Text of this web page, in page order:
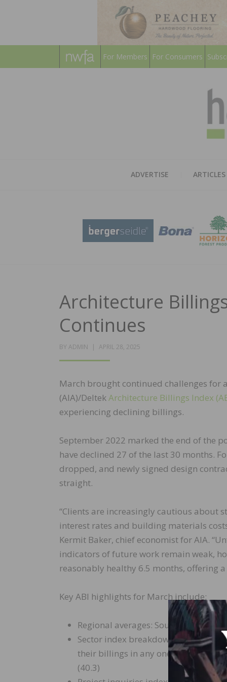
For Members For Consumers
ADVERTISE ARTICLES
Architecture
Continues
BY ADMIN
POSTED
APRIL 28, 2025
March brought continued challenges for
(AIA)/DeltekArchitecture Billings Index
experiencing declining billings.
September 2022 marked the end of the
have declined 27 of the last 30 months.
dropped, and newly signed design
straight.
“Clients are increasingly cautious about
interest rates and building materials
Kermit Baker, chief economist for AIA.
indicators of future work remain weak,
reasonably healthy 6.5 months, offering
Key ABI highlights for March include:
Regional averages: South (48.3);
Sector index breakdown:
their billings in any one other
(40.3)